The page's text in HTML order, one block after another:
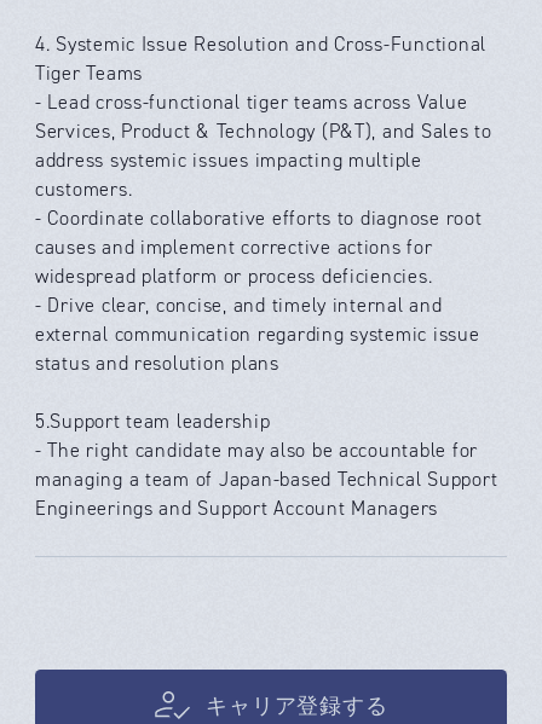
4. Systemic Issue Resolution and Cross-Functional
Tiger Teams
- Lead cross-functional tiger teams across Value
Services, Product & Technology (P&T), and Sales to
address systemic issues impacting multiple
customers.
- Coordinate collaborative efforts to diagnose root
causes and implement corrective actions for
widespread platform or process deficiencies.
- Drive clear, concise, and timely internal and
external communication regarding systemic issue
status and resolution plans
5.Support team leadership
- The right candidate may also be accountable for
managing a team of Japan-based Technical Support
Engineerings and Support Account Managers
キャリア登録する